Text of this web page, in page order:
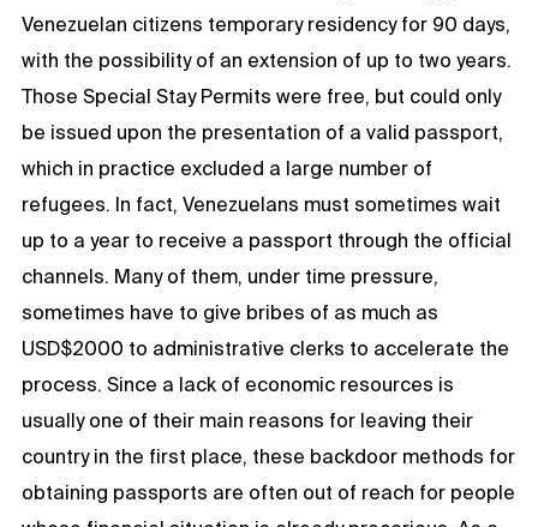
Venezuelan citizens temporary residency for 90 days,
with the possibility of an extension of up to two years.
Those Special Stay Permits were free, but could only
be issued upon the presentation of a valid passport,
which in practice excluded a large number of
refugees. In fact, Venezuelans must sometimes wait
up to a year to receive a passport through the official
channels. Many of them, under time pressure,
sometimes have to give bribes of as much as
USD$2000 to administrative clerks to accelerate the
process. Since a lack of economic resources is
usually one of their main reasons for leaving their
country in the first place, these backdoor methods for
obtaining passports are often out of reach for people